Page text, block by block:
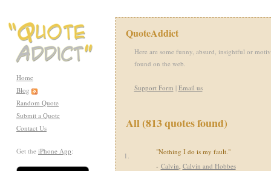
Home
Blog
Random Quote
Submit a Quote
Contact Us
Get the iPhone App:
QuoteAddict
Here are some funny, absurd, insightful or
found on the web.
Support Form | Email us
All (813 quotes found)
1.
"Nothing I do is my fault."
- Calvin, Calvin and Hobbes